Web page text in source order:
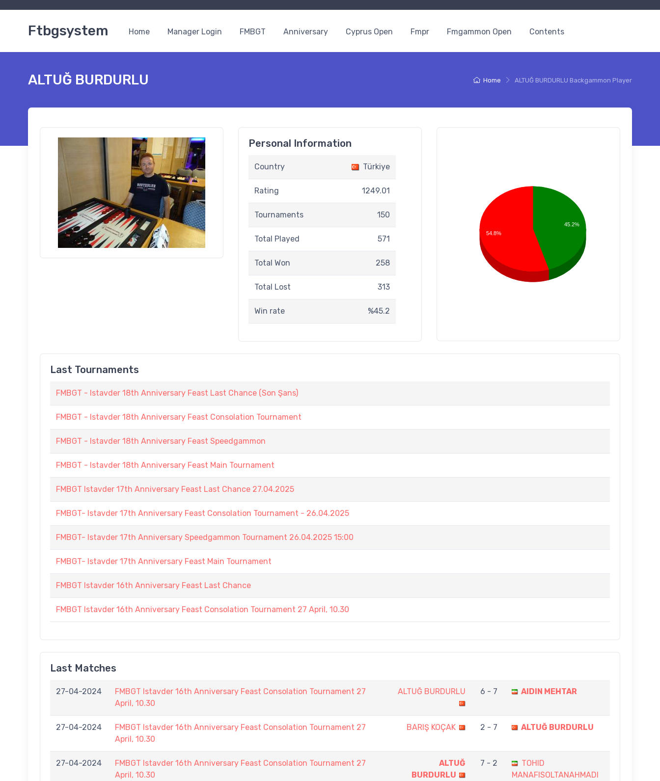
Ftbgsystem Home Manager Login FMBGT Anniversary Cyprus Open Fmpr Fmgammon Open Contents
Home ALTUĞ BURDURLU Backgammon Player
ALTUĞ BURDURLU
Personal Information
Country Türkiye
Rating 1249.01
Tournaments 150
Total Played 571
Total Won 258
Total Lost 313
Win rate %45.2
45.2%
54.8%
Last Tournaments
FMBGT - Istavder 18th Anniversary Feast Last Chance (Son Şans)
FMBGT - Istavder 18th Anniversary Feast Consolation Tournament
FMBGT - Istavder 18th Anniversary Feast Speedgammon
FMBGT - Istavder 18th Anniversary Feast Main Tournament
FMBGT Istavder 17th Anniversary Feast Last Chance 27.04.2025
FMBGT- Istavder 17th Anniversary Feast Consolation Tournament - 26.04.2025
FMBGT- Istavder 17th Anniversary Speedgammon Tournament 26.04.2025 15:00
FMBGT- Istavder 17th Anniversary Feast Main Tournament
FMBGT Istavder 16th Anniversary Feast Last Chance
FMBGT Istavder 16th Anniversary Feast Consolation Tournament 27 April, 10.30
Last Matches
27-04-2024
FMBGT Istavder 16th Anniversary Feast Consolation Tournament 27
April, 10.30
ALTUĞ BURDURLU 6 - 7 AIDIN MEHTAR
27-04-2024
FMBGT Istavder 16th Anniversary Feast Consolation Tournament 27
April, 10.30
BARIŞ KOÇAK 2 - 7 ALTUĞ BURDURLU
27-04-2024
FMBGT Istavder 16th Anniversary Feast Consolation Tournament 27
April, 10.30
ALTUĞ
BURDURLU
7 - 2
TOHID
MANAFISOLTANAHMADI